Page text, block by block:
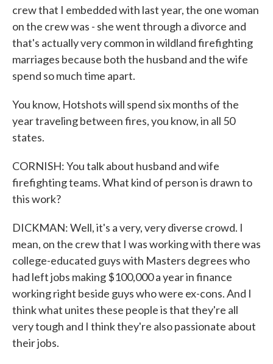
crew that I embedded with last year, the one woman
on the crew was - she went through a divorce and
that's actually very common in wildland firefighting
marriages because both the husband and the wife
spend so much time apart.
You know, Hotshots will spend six months of the
year traveling between fires, you know, in all 50
states.
CORNISH: You talk about husband and wife
firefighting teams. What kind of person is drawn to
this work?
DICKMAN: Well, it's a very, very diverse crowd. I
mean, on the crew that I was working with there was
college-educated guys with Masters degrees who
had left jobs making $100,000 a year in finance
working right beside guys who were ex-cons. And I
think what unites these people is that they're all
very tough and I think they're also passionate about
their jobs.